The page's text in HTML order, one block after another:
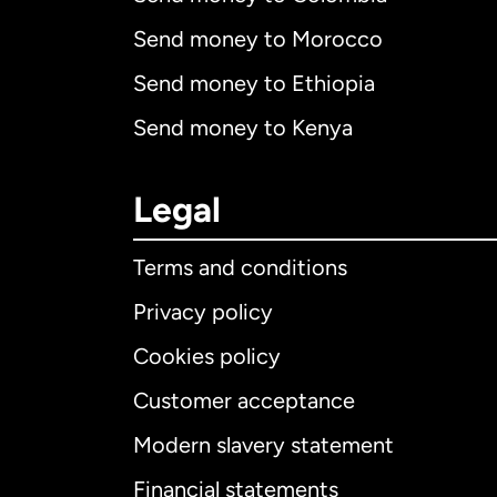
Send money to Morocco
Send money to Ethiopia
Send money to Kenya
Legal
Terms and conditions
Privacy policy
Cookies policy
Customer acceptance
Modern slavery statement
Financial statements